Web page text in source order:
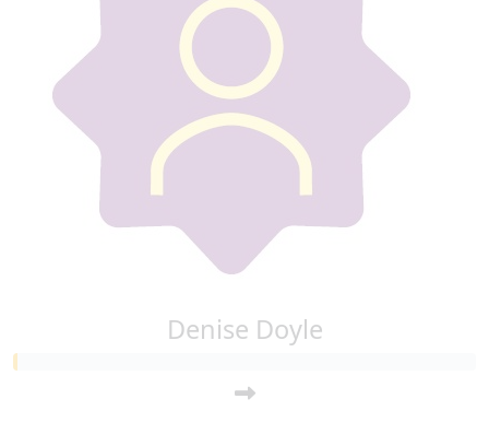
Denise Doyle